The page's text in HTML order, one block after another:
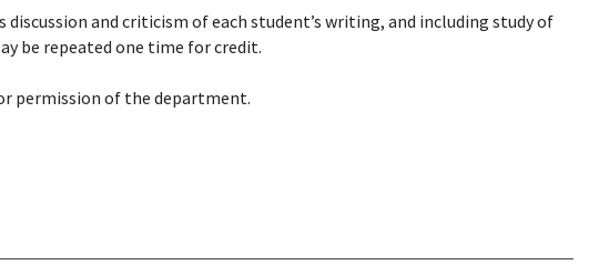
and criticism of each student’s writing, and including study of
be repeated one time for credit.
permission of the department.